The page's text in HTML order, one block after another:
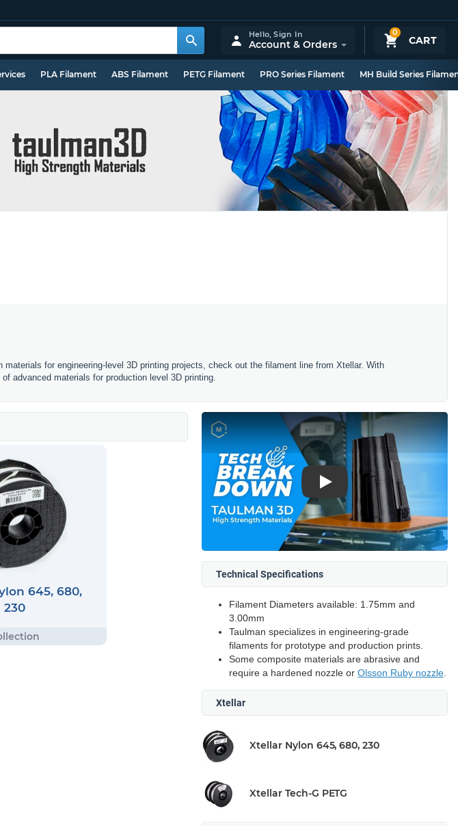
0
CART
Hello,Sign In
Account & Orders
PLA Filament ABS Filament PETG Filament PRO Series Filament MH Build Series
for engineering-level 3D printing projects, check out the filament line from Xtellar. With
advanced materials for production level 3D printing.
645, 680,
230
Play
Technical Specifications
Filament Diameters available: 1.75mm and
3.00mm
Taulman specializes in engineering-grade
filaments for prototype and production prints.
Some composite materials are abrasive and
require a hardened nozzle or Olsson Ruby nozzle
Xtellar
Xtellar Nylon 645, 680, 230
Xtellar Tech-G PETG